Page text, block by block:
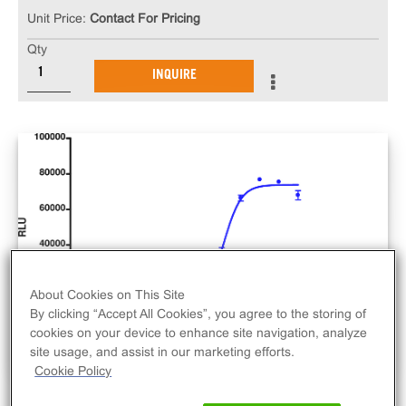
Unit Price: Contact For Pricing
Qty
INQUIRE
About Cookies on This Site
By clicking “Accept All Cookies”, you agree to the storing of
cookies on your device to enhance site navigation, analyze
site usage, and assist in our marketing efforts.
Cookie Policy